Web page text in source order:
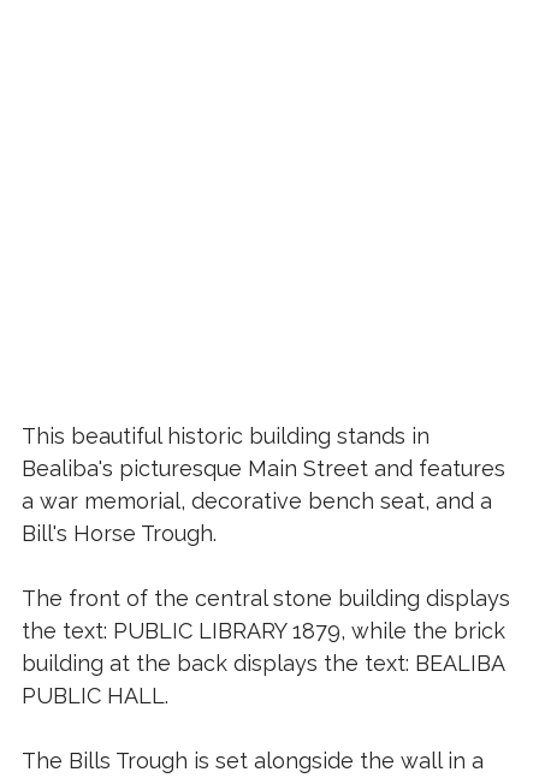
This beautiful historic building stands in
Bealiba's picturesque Main Street and features
a war memorial, decorative bench seat, and a
Bill's Horse Trough.
The front of the central stone building displays
the text: PUBLIC LIBRARY 1879, while the brick
building at the back displays the text: BEALIBA
PUBLIC HALL.
The Bills Trough is set alongside the wall in a